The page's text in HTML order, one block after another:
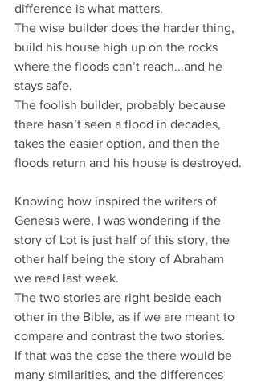
difference is what matters.
The wise builder does the harder thing,
build his house high up on the rocks
where the floods can’t reach...and he
stays safe.
The foolish builder, probably because
there hasn’t seen a flood in decades,
takes the easier option, and then the
floods return and his house is destroyed.
Knowing how inspired the writers of
Genesis were, I was wondering if the
story of Lot is just half of this story, the
other half being the story of Abraham
we read last week.
The two stories are right beside each
other in the Bible, as if we are meant to
compare and contrast the two stories.
If that was the case the there would be
many similarities, and the differences